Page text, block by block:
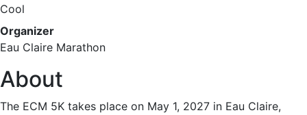
Cool
Organizer
Eau Claire Marathon
About
The ECM 5K takes place on May 1, 2027 in Eau Claire,